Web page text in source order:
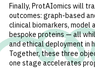
Finally, ProtAIomics will
outcomes: graph-based
clinical biomarkers, model
bespoke proteins — all
and ethical deployment in
Together, these three
one stage accelerates